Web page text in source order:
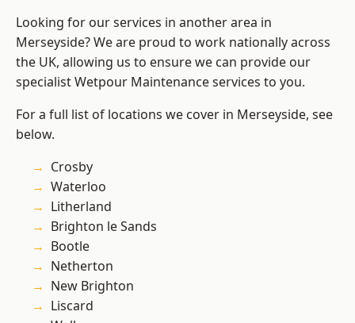
Looking for our services in another area in
Merseyside? We are proud to work nationally across
the UK, allowing us to ensure we can provide our
specialist Wetpour Maintenance services to you.
For a full list of locations we cover in Merseyside, see
below.
Crosby
Waterloo
Litherland
Brighton le Sands
Bootle
Netherton
New Brighton
Liscard